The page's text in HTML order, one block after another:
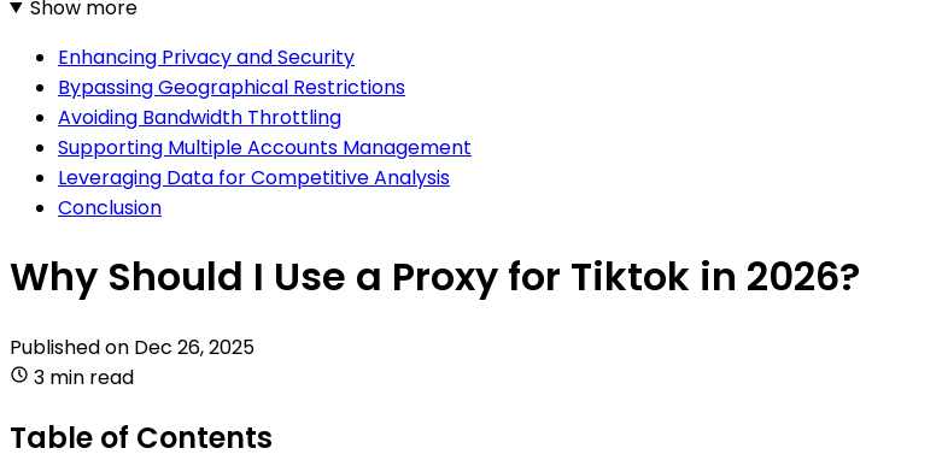
Show more
Enhancing Privacy and Security
Bypassing Geographical Restrictions
Avoiding Bandwidth Throttling
Supporting Multiple Accounts Management
Leveraging Data for Competitive Analysis
Conclusion
Why Should I Use a Proxy for Tiktok in 2026?
Published on Dec 26, 2025
3 min read
Table of Contents